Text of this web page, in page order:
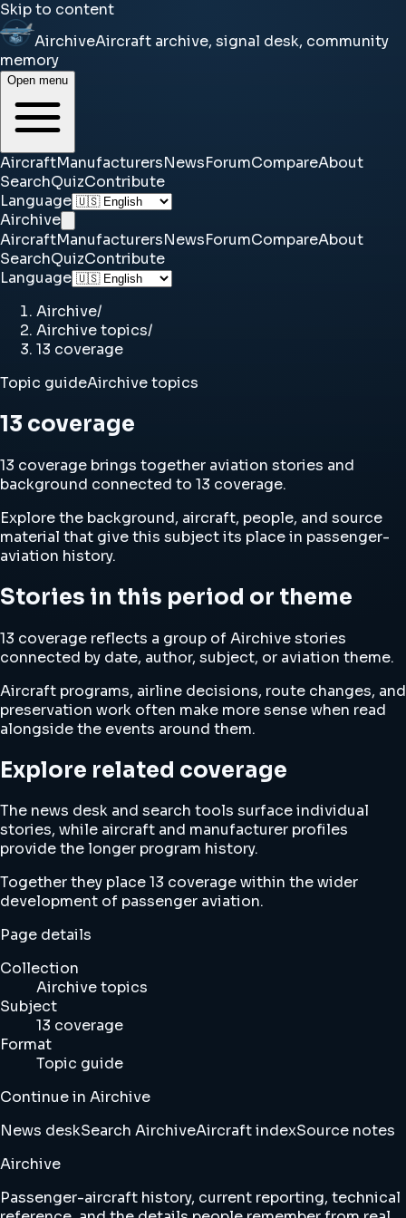
Skip to content
AirchiveAircraft archive, signal desk, community
memory
Open menu
AircraftManufacturersNewsForumCompareAbout
SearchQuizContribute
Language
Airchive
AircraftManufacturersNewsForumCompareAbout
SearchQuizContribute
Language
Airchive/
Airchive topics/
13 coverage
Topic guideAirchive topics
13 coverage
13 coverage brings together aviation stories and
background connected to 13 coverage.
Explore the background, aircraft, people, and source
material that give this subject its place in passenger-
aviation history.
Stories in this period or theme
13 coverage reflects a group of Airchive stories
connected by date, author, subject, or aviation theme.
Aircraft programs, airline decisions, route changes, and
preservation work often make more sense when read
alongside the events around them.
Explore related coverage
The news desk and search tools surface individual
stories, while aircraft and manufacturer profiles
provide the longer program history.
Together they place 13 coverage within the wider
development of passenger aviation.
Page details
Collection
Airchive topics
Subject
13 coverage
Format
Topic guide
Continue in Airchive
News deskSearch AirchiveAircraft indexSource notes
Airchive
Passenger-aircraft history, current reporting, technical